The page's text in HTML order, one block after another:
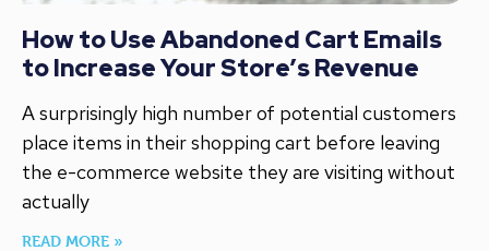
How to Use Abandoned Cart Emails
to Increase Your Store’s Revenue
A surprisingly high number of potential customers
place items in their shopping cart before leaving
the e-commerce website they are visiting without
actually
READ MORE »